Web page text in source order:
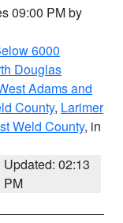
09:00 PM by
6000
Douglas
Adams and
County, Larimer
Weld County, in
Updated: 02:13
PM